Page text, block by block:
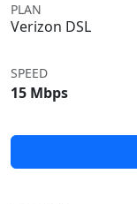
PLAN
Verizon DSL
SPEED
15 Mbps